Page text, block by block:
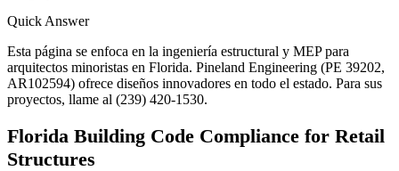
Quick Answer
Esta página se enfoca en la ingeniería estructural y MEP para
arquitectos minoristas en Florida. Pineland Engineering (PE 39202,
AR102594) ofrece diseños innovadores en todo el estado. Para sus
proyectos, llame al (239) 420-1530.
Florida Building Code Compliance for Retail
Structures